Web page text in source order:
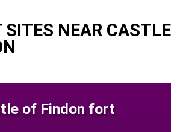
NEAR CASTLE
of Findon fort